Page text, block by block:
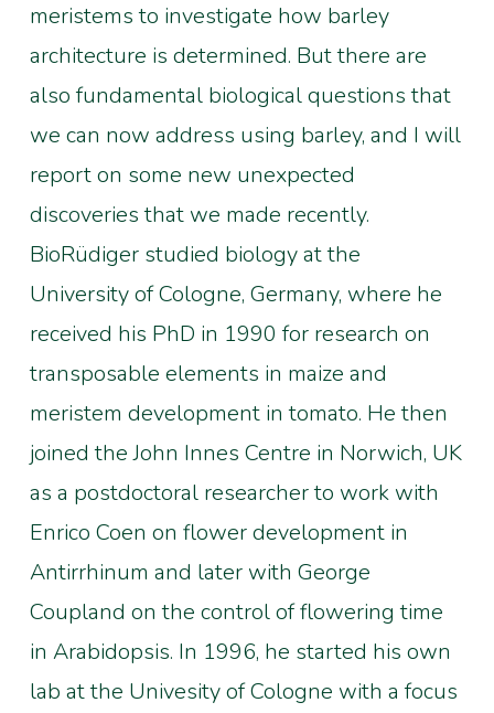
meristems to investigate how barley
architecture is determined. But there are
also fundamental biological questions that
we can now address using barley, and I will
report on some new unexpected
discoveries that we made recently.
BioRüdiger studied biology at the
University of Cologne, Germany, where he
received his PhD in 1990 for research on
transposable elements in maize and
meristem development in tomato. He then
joined the John Innes Centre in Norwich, UK
as a postdoctoral researcher to work with
Enrico Coen on flower development in
Antirrhinum and later with George
Coupland on the control of flowering time
in Arabidopsis. In 1996, he started his own
lab at the Univesity of Cologne with a focus